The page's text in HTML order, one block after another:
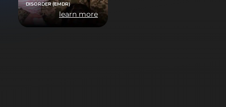
DISORDER (EMDR)
learn more